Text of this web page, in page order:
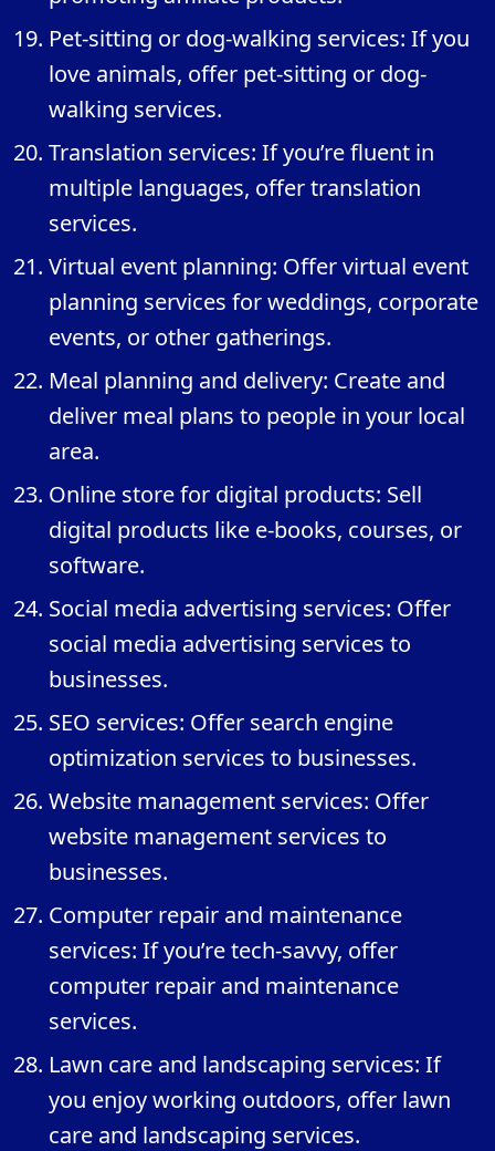
Pet-sitting or dog-walking services: If you
love animals, offer pet-sitting or dog-
walking services.
Translation services: If you’re fluent in
multiple languages, offer translation
services.
Virtual event planning: Offer virtual event
planning services for weddings, corporate
events, or other gatherings.
Meal planning and delivery: Create and
deliver meal plans to people in your local
area.
Online store for digital products: Sell
digital products like e-books, courses, or
software.
Social media advertising services: Offer
social media advertising services to
businesses.
SEO services: Offer search engine
optimization services to businesses.
Website management services: Offer
website management services to
businesses.
Computer repair and maintenance
services: If you’re tech-savvy, offer
computer repair and maintenance
services.
Lawn care and landscaping services: If
you enjoy working outdoors, offer lawn
care and landscaping services.